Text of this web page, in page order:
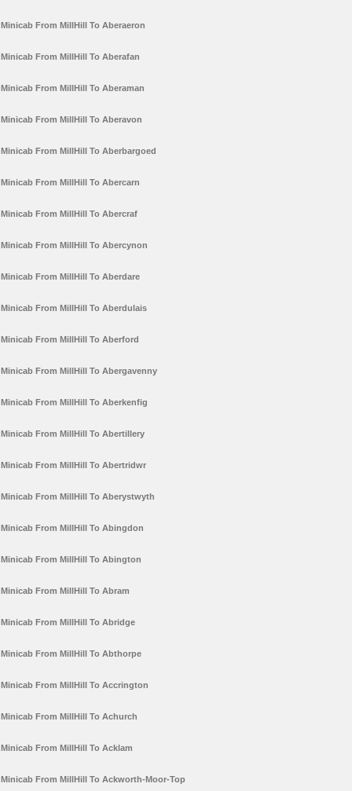
Minicab From MillHill To Aberaeron
Minicab From MillHill To Aberafan
Minicab From MillHill To Aberaman
Minicab From MillHill To Aberavon
Minicab From MillHill To Aberbargoed
Minicab From MillHill To Abercarn
Minicab From MillHill To Abercraf
Minicab From MillHill To Abercynon
Minicab From MillHill To Aberdare
Minicab From MillHill To Aberdulais
Minicab From MillHill To Aberford
Minicab From MillHill To Abergavenny
Minicab From MillHill To Aberkenfig
Minicab From MillHill To Abertillery
Minicab From MillHill To Abertridwr
Minicab From MillHill To Aberystwyth
Minicab From MillHill To Abingdon
Minicab From MillHill To Abington
Minicab From MillHill To Abram
Minicab From MillHill To Abridge
Minicab From MillHill To Abthorpe
Minicab From MillHill To Accrington
Minicab From MillHill To Achurch
Minicab From MillHill To Acklam
Minicab From MillHill To Ackworth-Moor-Top